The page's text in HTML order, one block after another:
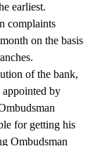
earliest.
complaints
on the basis
of the bank,
appointed by
for getting his
Ombudsman